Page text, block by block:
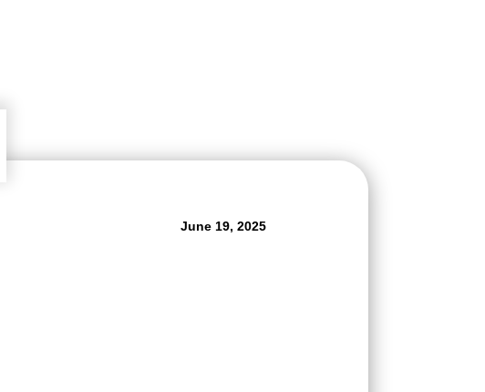
June 19, 2025